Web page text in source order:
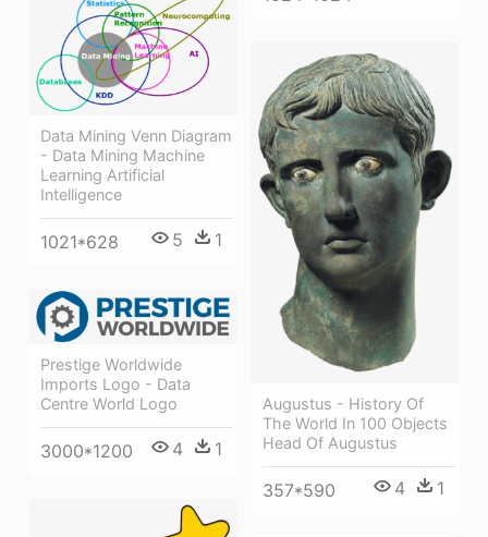
Data Mining Venn Diagram
- Data Mining Machine
Learning Artificial
Intelligence
1021*628 5 1
Augustus - History Of
The World In 100 Objects
Head Of Augustus
357*590 4 1
Prestige Worldwide
Imports Logo - Data
Centre World Logo
3000*1200 4 1